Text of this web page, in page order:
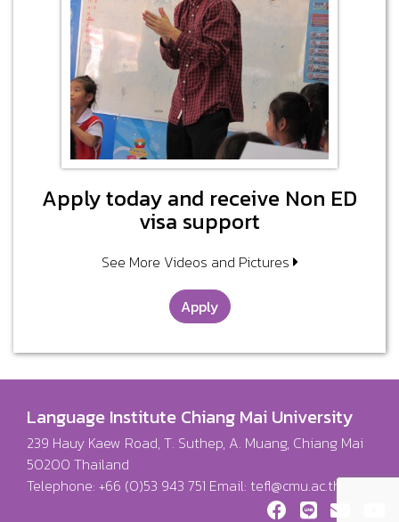
Apply today and receive Non ED
visa support
See More Videos and Pictures
Apply
Language Institute Chiang Mai University
239 Hauy Kaew Road, T. Suthep, A. Muang, Chiang Mai
50200 Thailand
Telephone: +66 (0)53 943 751 Email: tefl@cmu.ac.th